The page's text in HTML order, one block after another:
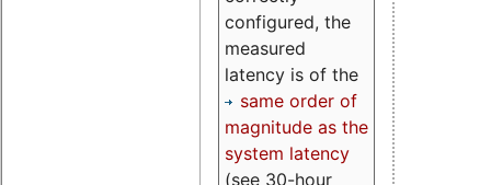
configured, the
measured
latency is of the
same order of
magnitude as the
system latency
(see 30-hour